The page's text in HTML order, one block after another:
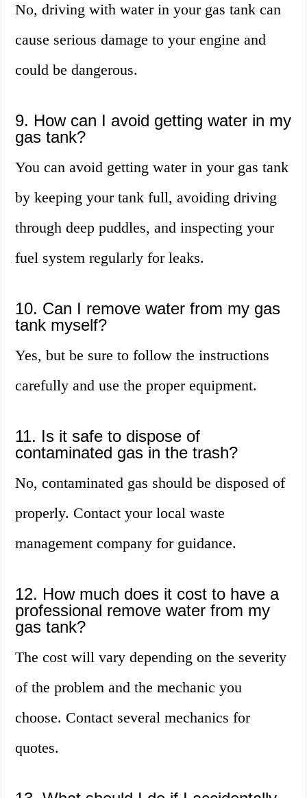
No, driving with water in your gas tank can
cause serious damage to your engine and
could be dangerous.
9. How can I avoid getting water in my
gas tank?
You can avoid getting water in your gas tank
by keeping your tank full, avoiding driving
through deep puddles, and inspecting your
fuel system regularly for leaks.
10. Can I remove water from my gas
tank myself?
Yes, but be sure to follow the instructions
carefully and use the proper equipment.
11. Is it safe to dispose of
contaminated gas in the trash?
No, contaminated gas should be disposed of
properly. Contact your local waste
management company for guidance.
12. How much does it cost to have a
professional remove water from my
gas tank?
The cost will vary depending on the severity
of the problem and the mechanic you
choose. Contact several mechanics for
quotes.